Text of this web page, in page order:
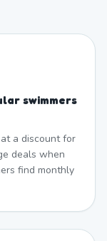
swimmers
a discount for
deals when
find monthly